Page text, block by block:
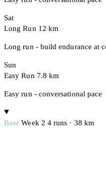
Sat
Long Run 12 km
Long run - build endurance at
Sun
Easy Run 7.8 km
Easy run - conversational pace
BaseWeek 2 4 runs · 38 km